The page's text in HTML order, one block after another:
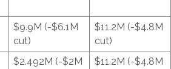
$9.9M (-$6.1M
cut)
$11.2M (-$4.8M
cut)
$2.492M (-$2M
$11.2M (-$4.8M